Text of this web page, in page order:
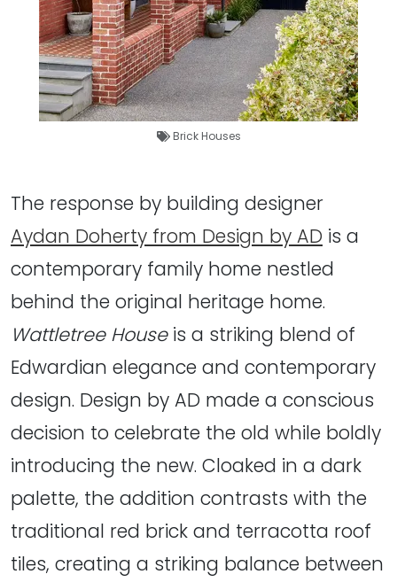
Brick Houses
The response by building designer
Aydan Doherty from Design by AD is a
contemporary family home nestled
behind the original heritage home.
Wattletree Houseis a striking blend of
Edwardian elegance and contemporary
design. Design by AD made a conscious
decision to celebrate the old while boldly
introducing the new. Cloaked in a dark
palette, the addition contrasts with the
traditional red brick and terracotta roof
tiles, creating a striking balance between